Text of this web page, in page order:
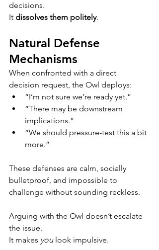
decisions.
It dissolves them politely.
Natural Defense
Mechanisms
When confronted with a direct
decision request, the Owl deploys:
“I’m not sure we’re ready yet.”
“There may be downstream
implications.”
“We should pressure-test this a bit
more.”
These defenses are calm, socially
bulletproof, and impossible to
challenge without sounding reckless.
Arguing with the Owl doesn’t escalate
the issue.
It makes you look impulsive.